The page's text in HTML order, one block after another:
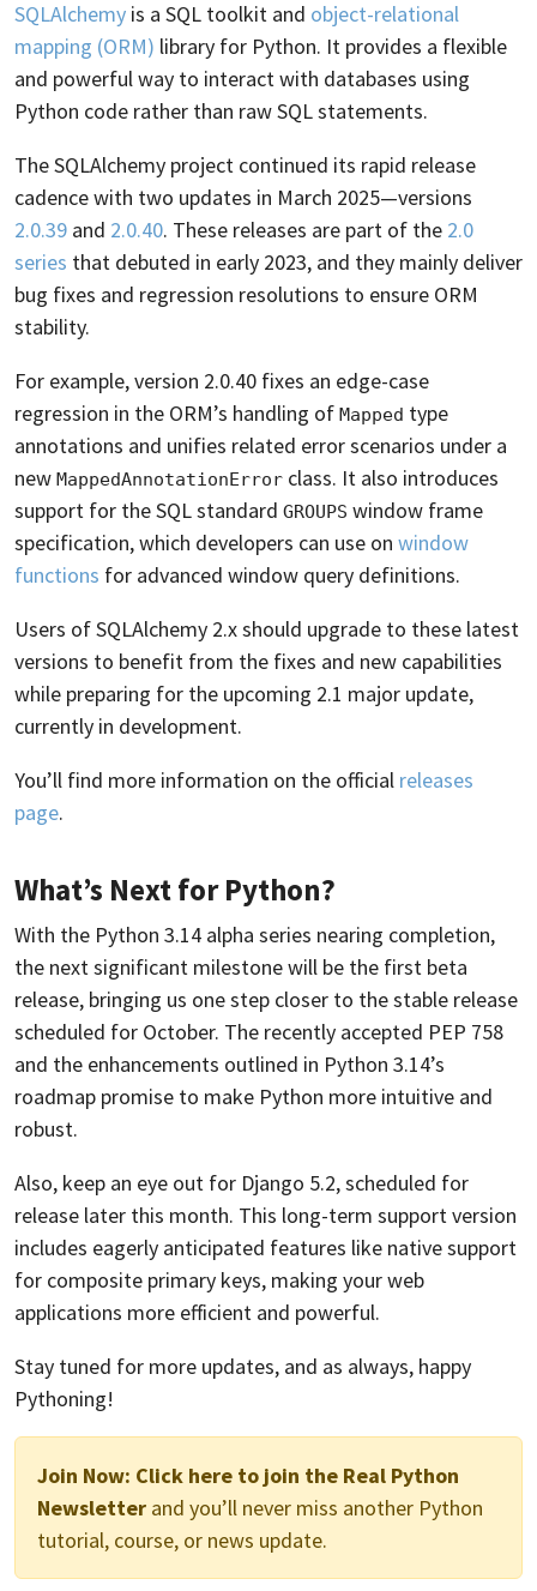
SQLAlchemy is a SQL toolkit and object-relational
mapping (ORM) library for Python. It provides a flexible
and powerful way to interact with databases using
Python code rather than raw SQL statements.
The SQLAlchemy project continued its rapid release
cadence with two updates in March 2025—versions
2.0.39 and 2.0.40. These releases are part of the 2.0
series that debuted in early 2023, and they mainly deliver
bug fixes and regression resolutions to ensure ORM
stability.
For example, version 2.0.40 fixes an edge-case
regression in the ORM’s handling of Mapped type
annotations and unifies related error scenarios under a
new MappedAnnotationError class. It also introduces
support for the SQL standard GROUPS window frame
specification, which developers can use on window
functions for advanced window query definitions.
Users of SQLAlchemy 2.x should upgrade to these latest
versions to benefit from the fixes and new capabilities
while preparing for the upcoming 2.1 major update,
currently in development.
You’ll find more information on the official releases
page.
What’s Next for Python?
With the Python 3.14 alpha series nearing completion,
the next significant milestone will be the first beta
release, bringing us one step closer to the stable release
scheduled for October. The recently accepted PEP 758
and the enhancements outlined in Python 3.14’s
roadmap promise to make Python more intuitive and
robust.
Also, keep an eye out for Django 5.2, scheduled for
release later this month. This long-term support version
includes eagerly anticipated features like native support
for composite primary keys, making your web
applications more efficient and powerful.
Stay tuned for more updates, and as always, happy
Pythoning!
Join Now: Click here to join the Real Python
Newsletter and you’ll never miss another Python
tutorial, course, or news update.